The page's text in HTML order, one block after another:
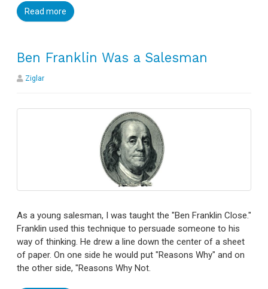
Read more
Ben Franklin Was a Salesman
Ziglar
As a young salesman, I was taught the "Ben Franklin Close."
Franklin used this technique to persuade someone to his
way of thinking. He drew a line down the center of a sheet
of paper. On one side he would put "Reasons Why" and on
the other side, "Reasons Why Not.